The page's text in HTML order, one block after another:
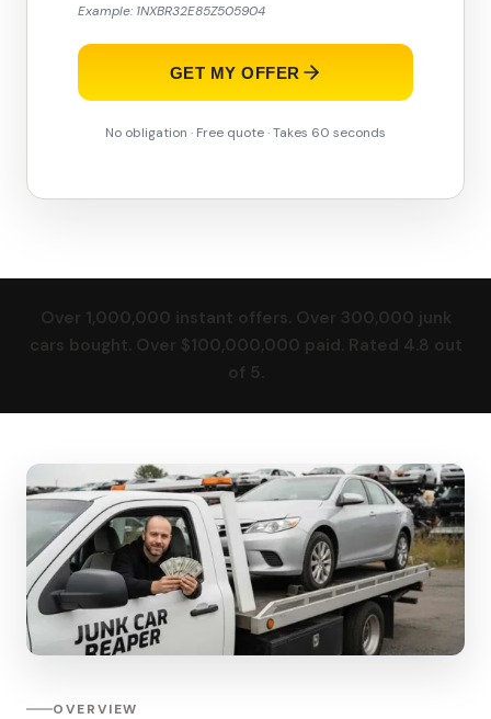
Example: 1NXBR32E85Z505904
GET MY OFFER
No obligation · Free quote · Takes 60 seconds
Over 1,000,000 instant offers. Over 300,000 junk
cars bought. Over $100,000,000 paid. Rated 4.8 out
of 5.
OVERVIEW